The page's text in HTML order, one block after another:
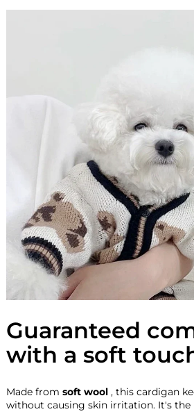
Guaranteed
with a soft
Made from soft wool , this cardigan
without causing skin irritation. It's the